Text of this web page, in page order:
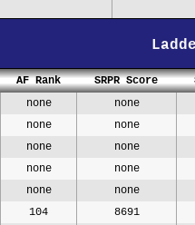
AF Rank SRPR Score
none
none
none
none
none
none
none
none
none
none
104
8691